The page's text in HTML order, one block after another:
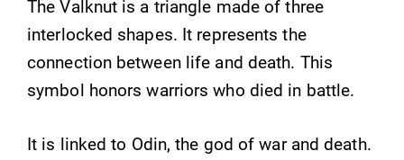
The Valknut is a triangle made of three
interlocked shapes. It represents the
connection between life and death. This
symbol honors warriors who died in battle.
It is linked to Odin, the god of war and death.